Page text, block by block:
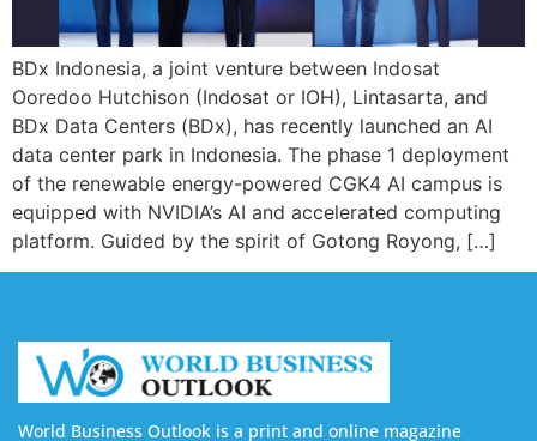
BDx Indonesia, a joint venture between Indosat
Ooredoo Hutchison (Indosat or IOH), Lintasarta, and
BDx Data Centers (BDx), has recently launched an AI
data center park in Indonesia. The phase 1 deployment
of the renewable energy-powered CGK4 AI campus is
equipped with NVIDIA’s AI and accelerated computing
platform. Guided by the spirit of Gotong Royong, […]
World Business Outlook is a print and online magazine